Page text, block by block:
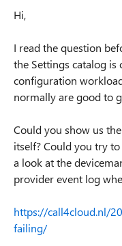
Hi,
I read the question
the Settings catalog
configuration
normally are good to
Could you show us
itself? Could you try
a look at the
provider event log
https://call4cloud.nl/
failing/